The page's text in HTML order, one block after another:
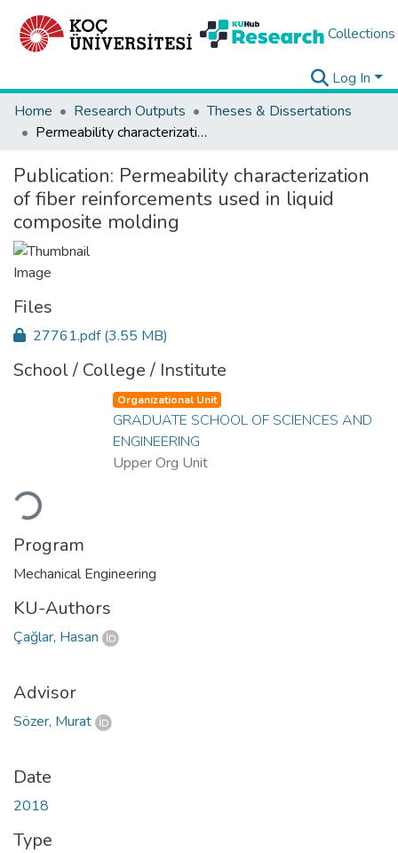
Collections
Log In
Home
Research Outputs
Theses & Dissertations
Permeability characterization of fiber reinforcements used in liquid composite molding
Publication: Permeability characterization
of fiber reinforcements used in liquid
composite molding
Files
27761.pdf(3.55 MB)
School / College / Institute
Loading...
Organizational Unit
GRADUATE SCHOOL OF SCIENCES AND
ENGINEERING
Upper Org Unit
Program
Mechanical Engineering
KU-Authors
Çağlar, Hasan
Advisor
Sözer, Murat
Date
2018
Type